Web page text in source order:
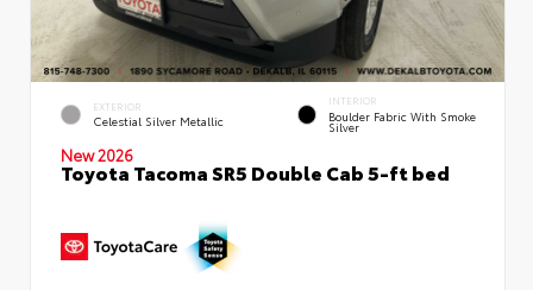
EXTERIOR
Celestial Silver Metallic
INTERIOR
Boulder Fabric With Smoke
Silver
New 2026
Toyota Tacoma SR5 Double Cab 5-ft bed